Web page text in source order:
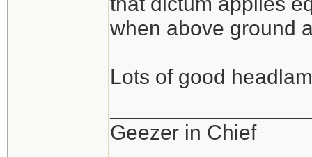
when above ground
Lots of good
Geezer in Chief